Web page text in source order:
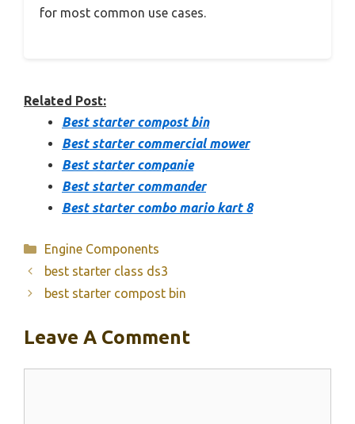
for most common use cases.
Related Post:
Best starter compost bin
Best starter commercial mower
Best starter companie
Best starter commander
Best starter combo mario kart 8
Categories
Engine Components
best starter class ds3
best starter compost bin
Leave A Comment